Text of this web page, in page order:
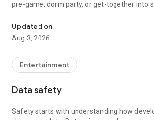
pre-game, dorm party, or get-together into
---
- Thousands of hilarious and original
and dares
- Modes for every vibe: chill, fun, and hot
Dare," "Who's Most Likely To," "Would You
Updated on
Aug 3, 2026
Entertainment
Data safety
Safety starts with understanding how